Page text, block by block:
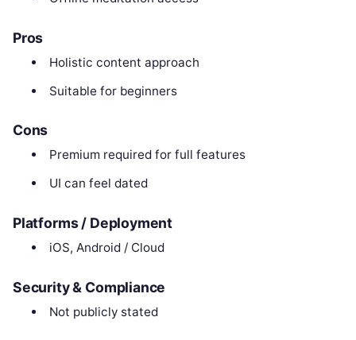
Pros
Holistic content approach
Suitable for beginners
Cons
Premium required for full features
UI can feel dated
Platforms / Deployment
iOS, Android / Cloud
Security & Compliance
Not publicly stated